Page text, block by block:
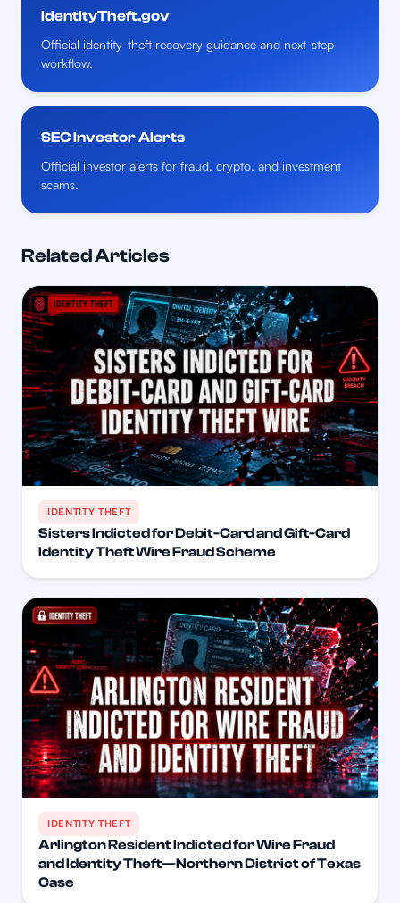
IdentityTheft.gov
Official identity-theft recovery guidance and next-step
workflow.
SEC Investor Alerts
Official investor alerts for fraud, crypto, and investment
scams.
Related Articles
IDENTITY THEFT
Sisters Indicted for Debit-Card and Gift-Card
Identity Theft Wire Fraud Scheme
IDENTITY THEFT
Arlington Resident Indicted for Wire Fraud
and Identity Theft—Northern District of Texas
Case